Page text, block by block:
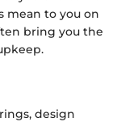
mean to you on
bring you the
design